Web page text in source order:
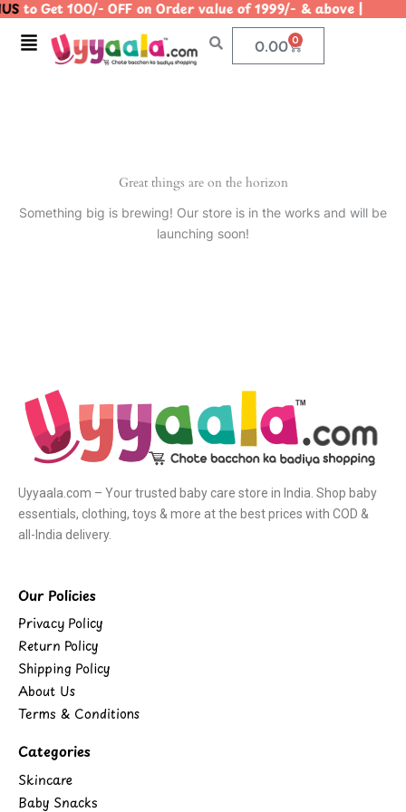
Skip
content
to Get 100/- OFF on Order value of 1999/- & above
Menu 0.00 0
Cart
Great things are on the horizon
Something big is brewing! Our store is in the works and will be
launching soon!
Uyyaala.com – Your trusted baby care store in India. Shop baby
essentials, clothing, toys & more at the best prices with COD &
all-India delivery.
Our Policies
Privacy Policy
Return Policy
Shipping Policy
About Us
Terms & Conditions
Categories
Skincare
Baby Snacks